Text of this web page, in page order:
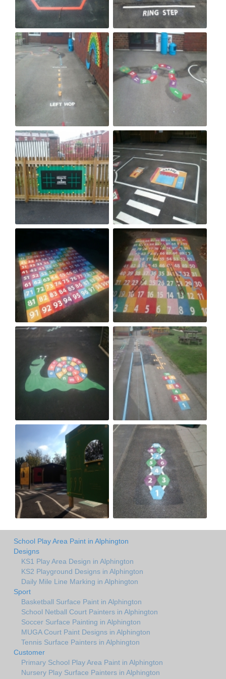
School Play Area Paint in Alphington
Designs
KS1 Play Area Design in Alphington
KS2 Playground Designs in Alphington
Daily Mile Line Marking in Alphington
Sport
Basketball Surface Paint in Alphington
School Netball Court Painters in Alphington
Soccer Surface Painting in Alphington
MUGA Court Paint Designs in Alphington
Tennis Surface Painters in Alphington
Customer
Primary School Play Area Paint in Alphington
Nursery Play Surface Painters in Alphington